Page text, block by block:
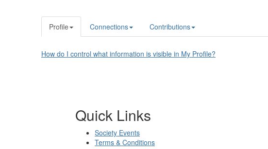
Profile Connections Contributions
How do I control what information is visible in My Profile?
Quick Links
Society Events
Terms & Conditions